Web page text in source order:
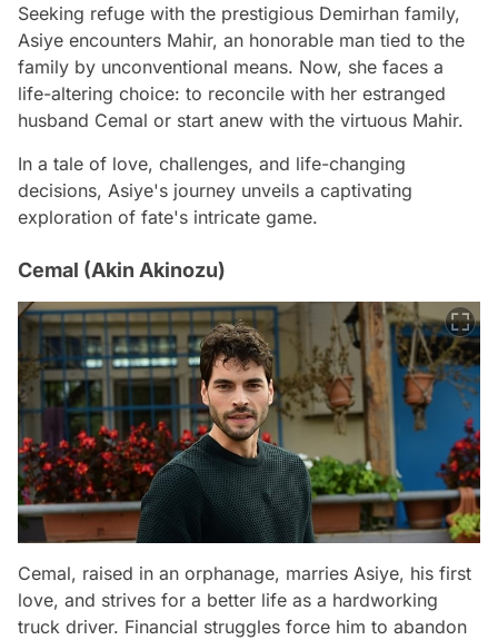
Seeking refuge with the prestigious Demirhan family,
Asiye encounters Mahir, an honorable man tied to the
family by unconventional means. Now, she faces a
life-altering choice: to reconcile with her estranged
husband Cemal or start anew with the virtuous Mahir.
In a tale of love, challenges, and life-changing
decisions, Asiye's journey unveils a captivating
exploration of fate's intricate game.
Cemal (Akin Akinozu)
Cemal, raised in an orphanage, marries Asiye, his first
love, and strives for a better life as a hardworking
truck driver. Financial struggles force him to abandon